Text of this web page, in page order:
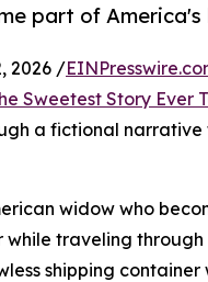
part of
2026 /
Sweetest Story Ever
a fictional
widow who
traveling
shipping